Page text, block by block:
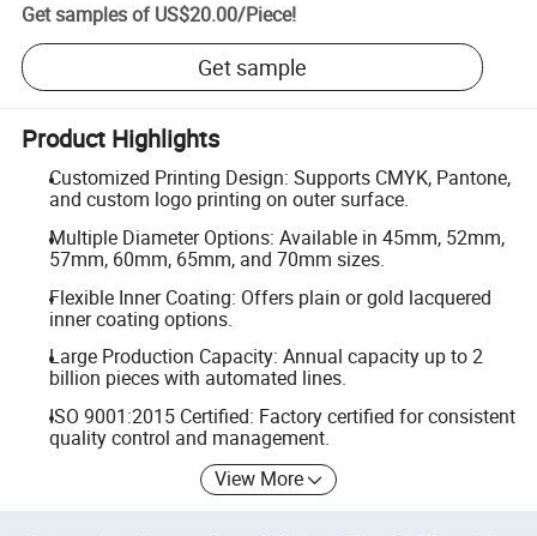
Get samples of US$20.00/Piece!
Get sample
Product Highlights
Customized Printing Design: Supports CMYK, Pantone,
and custom logo printing on outer surface.
Multiple Diameter Options: Available in 45mm, 52mm,
57mm, 60mm, 65mm, and 70mm sizes.
Flexible Inner Coating: Offers plain or gold lacquered
inner coating options.
Large Production Capacity: Annual capacity up to 2
billion pieces with automated lines.
ISO 9001:2015 Certified: Factory certified for consistent
quality control and management.
View More